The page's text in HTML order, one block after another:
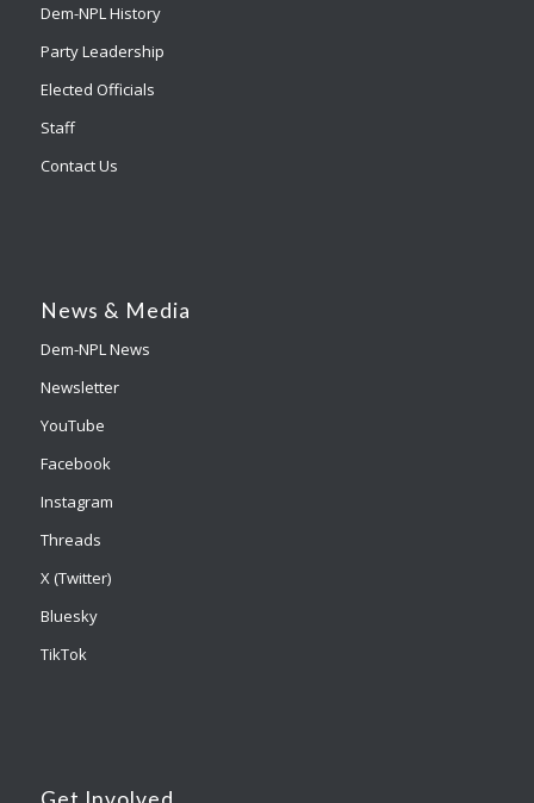
Dem-NPL History
Party Leadership
Elected Officials
Staff
Contact Us
News & Media
Dem-NPL News
Newsletter
YouTube
Facebook
Instagram
Threads
X (Twitter)
Bluesky
TikTok